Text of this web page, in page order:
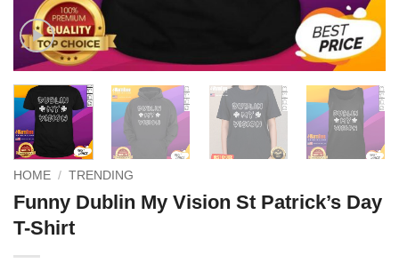
HOME / TRENDING
Funny Dublin My Vision St Patrick’s Day
T-Shirt